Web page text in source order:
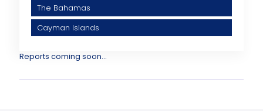
The Bahamas
Cayman Islands
Reports coming soon...